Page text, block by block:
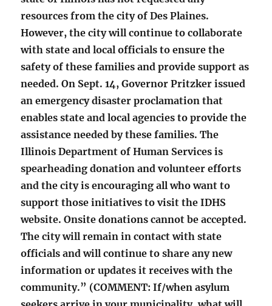
resources from the city of Des Plaines.
However, the city will continue to collaborate
with state and local officials to ensure the
safety of these families and provide support as
needed. On Sept. 14, Governor Pritzker issued
an emergency disaster proclamation that
enables state and local agencies to provide the
assistance needed by these families. The
Illinois Department of Human Services is
spearheading donation and volunteer efforts
and the city is encouraging all who want to
support those initiatives to visit the IDHS
website. Onsite donations cannot be accepted.
The city will remain in contact with state
officials and will continue to share any new
information or updates it receives with the
community.” (COMMENT: If/when asylum